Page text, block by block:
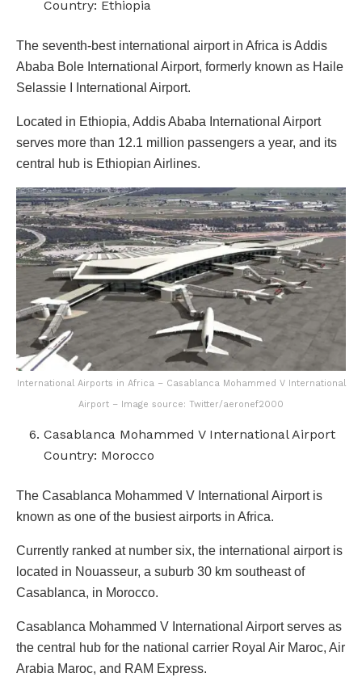
Country: Ethiopia
The seventh-best international airport in Africa is Addis
Ababa Bole International Airport, formerly known as Haile
Selassie I International Airport.
Located in Ethiopia, Addis Ababa International Airport
serves more than 12.1 million passengers a year, and its
central hub is Ethiopian Airlines.
International Airports in Africa – Casablanca Mohammed V International
Airport – Image source: Twitter/aeronef2000
Casablanca Mohammed V International Airport
Country: Morocco
The Casablanca Mohammed V International Airport is
known as one of the busiest airports in Africa.
Currently ranked at number six, the international airport is
located in Nouasseur, a suburb 30 km southeast of
Casablanca, in Morocco.
Casablanca Mohammed V International Airport serves as
the central hub for the national carrier Royal Air Maroc, Air
Arabia Maroc, and RAM Express.